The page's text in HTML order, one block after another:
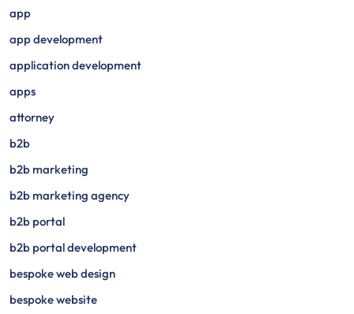
app
app development
application development
apps
attorney
b2b
b2b marketing
b2b marketing agency
b2b portal
b2b portal development
bespoke web design
bespoke website